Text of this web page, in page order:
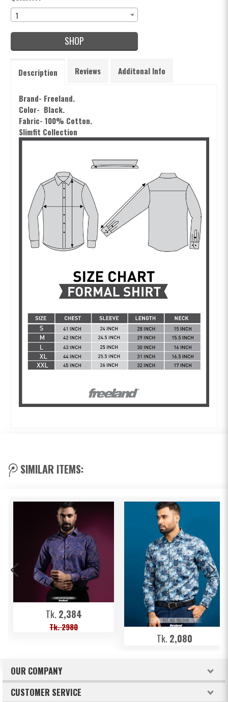
1
SHOP
Description Reviews Additonal Info
Brand- Freeland.
Color- Black.
Fabric- 100% Cotton.
Slimfit Collection
SIMILAR ITEMS:
Tk. 2,384
Tk. 2980
Tk. 2,080
OUR COMPANY
About Freeland
CUSTOMER SERVICE